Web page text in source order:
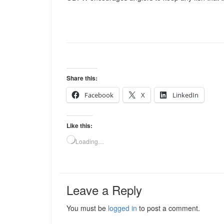
Share this:
Facebook
X LinkedIn
Like this:
Loading…
Leave a Reply
You must be logged in to post a comment.